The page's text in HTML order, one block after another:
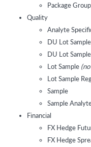
Package Group
Quality
Analyte
DU Lot Sample
DU Lot
Lot Sample
Lot Sample
Sample
Sample
Financial
FX Hedge
FX Hedge